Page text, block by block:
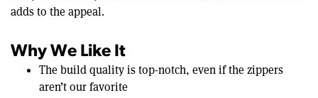
adds to the appeal.
Why We Like It
The build quality is top-notch, even if the zippers
aren’t our favorite